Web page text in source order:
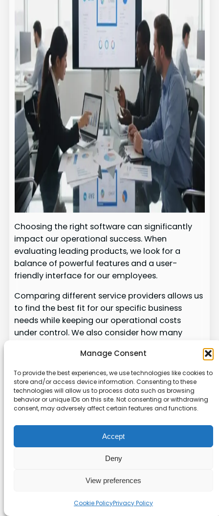
Manage Consent
To provide the best experiences, we use technologies like cookies to
store and/or access device information. Consenting to these
technologies will allow us to process data such as browsing
behavior or unique IDs on this site. Not consenting or withdrawing
consent, may adversely affect certain features and functions.
Accept
Deny
View preferences
Cookie PolicyPrivacy Policy
Choosing the right software can significantly
impact our operational success. When
evaluating leading products, we look for a
balance of powerful features and a user-
friendly interface for our employees.
Comparing different service providers allows us
to find the best fit for our specific business
needs while keeping our operational costs
under control. We also consider how many
often dictates the pricing tier and support level
we should choose.
Our evaluation process includes testing the
reliability of the service. We ensure that it can
handle our workload without experiencing
significant downtime or errors. By carefully
comparing these products, we ensure that we
term value to our growing organization.
Innovative Designs and
Features of Top SaaS